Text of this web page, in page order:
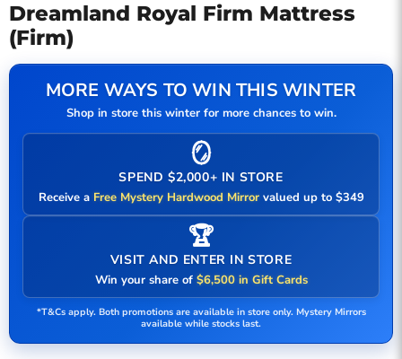
Dreamland Royal Firm Mattress
(Firm)
MORE WAYS TO WIN THIS WINTER
Shop in store this winter for more chances to win.
🪞
SPEND $2,000+ IN STORE
Receive a Free Mystery Hardwood Mirror valued up to $349
🏆
VISIT AND ENTER IN STORE
Win your share of $6,500 in Gift Cards
*T&Cs apply. Both promotions are available in store only. Mystery Mirrors
available while stocks last.